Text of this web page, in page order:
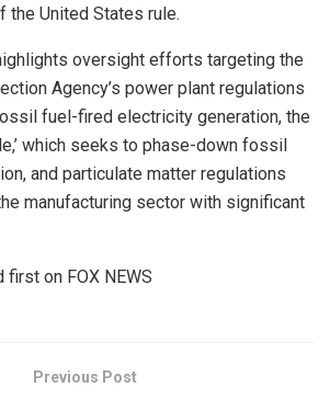
the United States rule.
oversight efforts targeting the
Agency’s power plant regulations
fuel-fired electricity generation, the
which seeks to phase-down fossil
and particulate matter regulations
manufacturing sector with significant
on FOX NEWS
Previous Post